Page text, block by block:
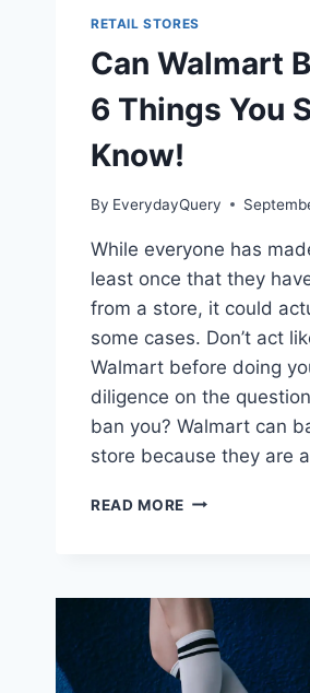
RETAIL STORES
Can Walmart
6 Things You
Know!
By EverydayQuery
While everyone has
least once that they
from a store, it could
some cases. Don’t act
Walmart before doing
diligence on the
ban you? Walmart can
store because they are
READ MORE CAN
THINGS
YOU
SHOULD